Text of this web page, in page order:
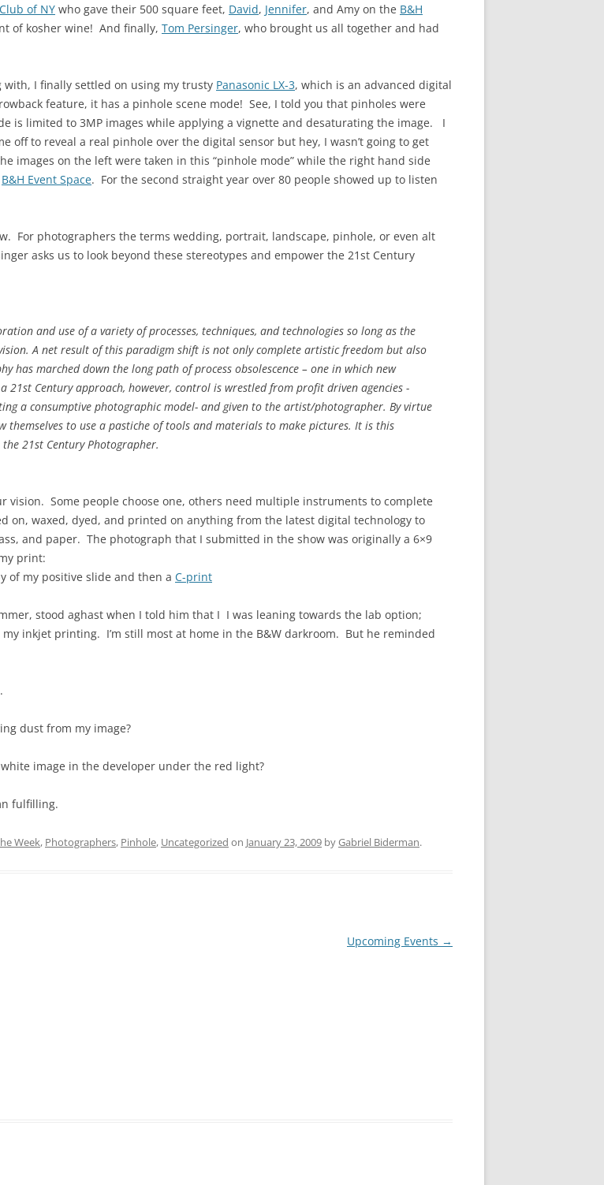
of NY who gave their 500 square feet, David, Jennifer, and Amy on the B&H
of kosher wine! And finally, Tom Persinger, who brought us all together and had
I finally settled on using my trusty Panasonic LX-3, which is an advanced digital
feature, it has a pinhole scene mode! See, I told you that pinholes were
is limited to 3MP images while applying a vignette and desaturating the image. I
off to reveal a real pinhole over the digital sensor but hey, I wasn’t going to get
images on the left were taken in this “pinhole mode” while the right hand side
B&H Event Space. For the second straight year over 80 people showed up to listen
For photographers the terms wedding, portrait, landscape, pinhole, or even alt
asks us to look beyond these stereotypes and empower the 21st Century
and use of a variety of processes, techniques, and technologies so long as the
A net result of this paradigm shift is not only complete artistic freedom but also
has marched down the long path of process obsolescence – one in which new
21st Century approach, however, control is wrestled from profit driven agencies -
a consumptive photographic model- and given to the artist/photographer. By virtue
to use a pastiche of tools and materials to make pictures. It is this
21st Century Photographer.
vision. Some people choose one, others need multiple instruments to complete
on, waxed, dyed, and printed on anything from the latest digital technology to
and paper. The photograph that I submitted in the show was originally a 6×9
print:
of my positive slide and then a C-print
stood aghast when I told him that I I was leaning towards the lab option;
inkjet printing. I’m still most at home in the B&W darkroom. But he reminded
dust from my image?
image in the developer under the red light?
fulfilling.
Week, Photographers, Pinhole, Uncategorized on January 23, 2009 byGabriel Biderman.
Upcoming Events →